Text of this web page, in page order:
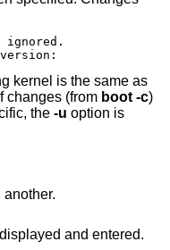
ignored.
version:
kernel is the same as
changes (from boot -c)
the -u option is
and entered.